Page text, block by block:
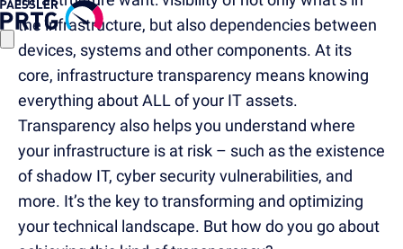
the infrastructure, but also dependencies between
devices, systems and other components. At its
core, infrastructure transparency means knowing
everything about ALL of your IT assets.
Transparency also helps you understand where
your infrastructure is at risk – such as the existence
of shadow IT, cyber security vulnerabilities, and
more. It’s the key to transforming and optimizing
your technical landscape. But how do you go about